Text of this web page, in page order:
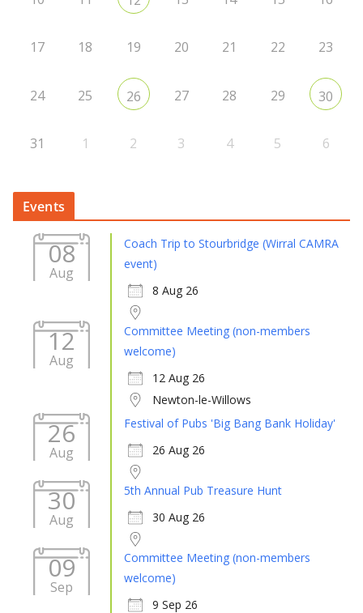
17 18 19 20 21 22 23
24 25 26 27 28 29 30
31 1 2 3 4 5 6
Events
08
Aug
Coach Trip to Stourbridge (Wirral CAMRA
event)
8 Aug 26
12
Aug
Committee Meeting (non-members
welcome)
12 Aug 26
Newton-le-Willows
26
Aug
Festival of Pubs 'Big Bang Bank Holiday'
26 Aug 26
30
Aug
5th Annual Pub Treasure Hunt
30 Aug 26
09
Sep
Committee Meeting (non-members
welcome)
9 Sep 26